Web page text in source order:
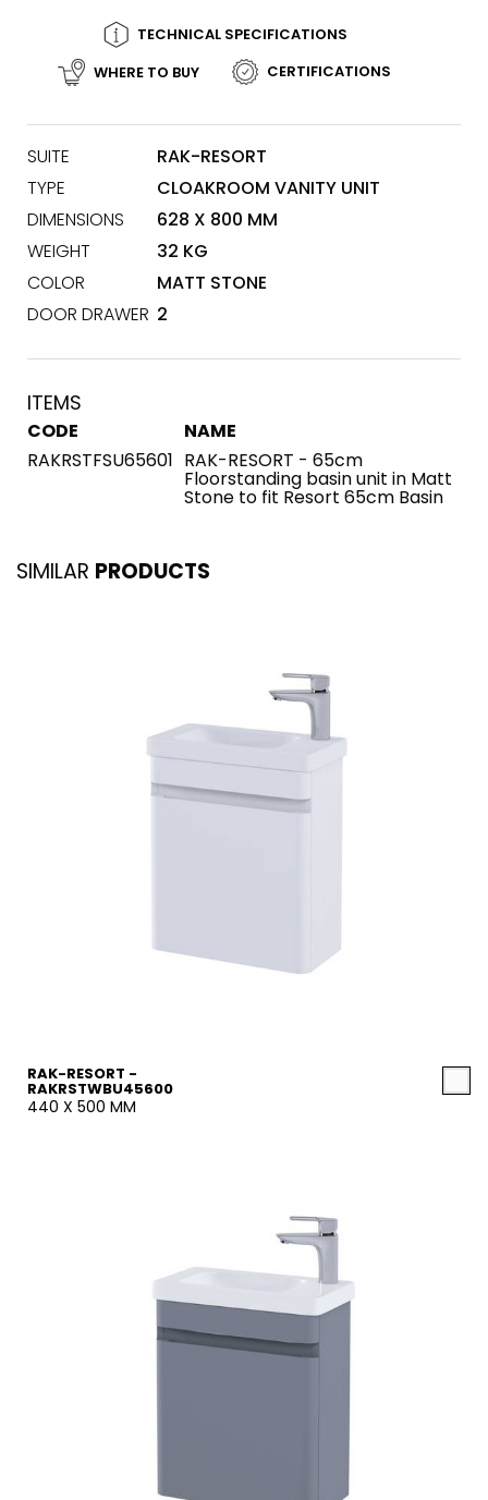
TECHNICAL SPECIFICATIONS
WHERE TO BUY
CERTIFICATIONS
SUITE
RAK-RESORT
TYPE
CLOAKROOM VANITY UNIT
DIMENSIONS
628 X 800 MM
WEIGHT
32 KG
COLOR
MATT STONE
DOOR DRAWER 2
ITEMS
CODE
NAME
RAKRSTFSU65601 RAK-RESORT - 65cm
Floorstanding basin unit in Matt
Stone to fit Resort 65cm Basin
SIMILAR PRODUCTS
RAK-RESORT -
RAKRSTWBU45600
440 X 500 MM